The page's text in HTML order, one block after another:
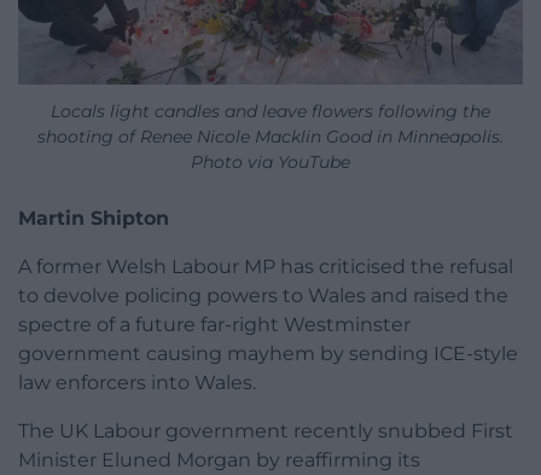
Locals light candles and leave flowers following the
shooting of Renee Nicole Macklin Good in Minneapolis.
Photo via YouTube
Martin Shipton
A former Welsh Labour MP has criticised the refusal
to devolve policing powers to Wales and raised the
spectre of a future far-right Westminster
government causing mayhem by sending ICE-style
law enforcers into Wales.
The UK Labour government recently snubbed First
Minister Eluned Morgan by reaffirming its